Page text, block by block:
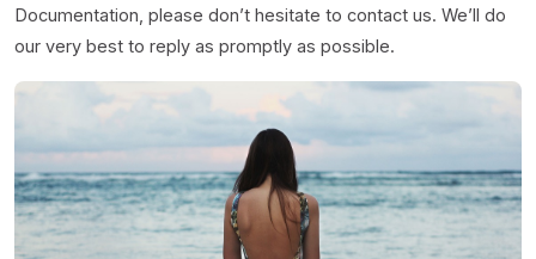
Documentation, please don’t hesitate to contact us. We’ll do
our very best to reply as promptly as possible.